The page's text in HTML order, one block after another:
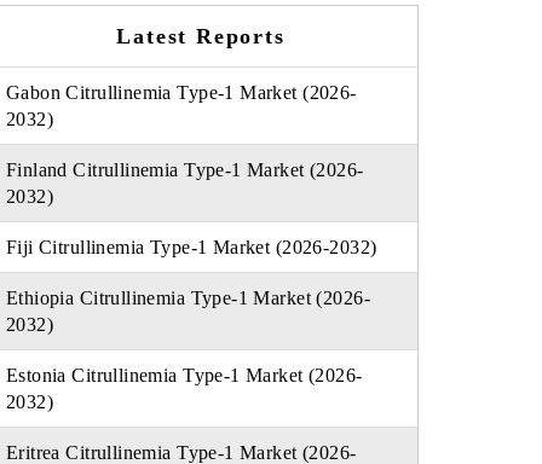
Latest Reports
Gabon Citrullinemia Type-1 Market (2026-
2032)
Finland Citrullinemia Type-1 Market (2026-
2032)
Fiji Citrullinemia Type-1 Market (2026-2032)
Ethiopia Citrullinemia Type-1 Market (2026-
2032)
Estonia Citrullinemia Type-1 Market (2026-
2032)
Eritrea Citrullinemia Type-1 Market (2026-